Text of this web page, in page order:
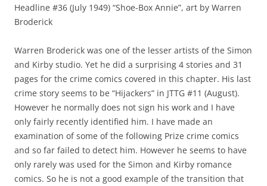
Headline #36 (July 1949) “Shoe-Box Annie”, art by Warren
Broderick
Warren Broderick was one of the lesser artists of the Simon
and Kirby studio. Yet he did a surprising 4 stories and 31
pages for the crime comics covered in this chapter. His last
crime story seems to be “Hijackers” in JTTG #11 (August).
However he normally does not sign his work and I have
only fairly recently identified him. I have made an
examination of some of the following Prize crime comics
and so far failed to detect him. However he seems to have
only rarely was used for the Simon and Kirby romance
comics. So he is not a good example of the transition that